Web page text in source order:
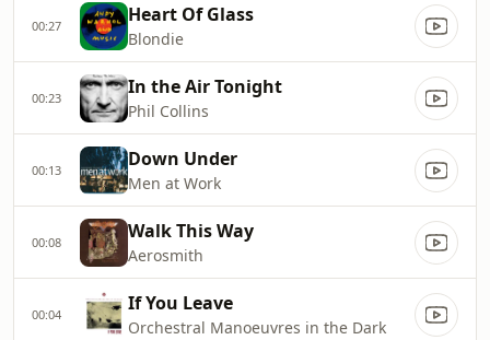
00:27 Heart Of Glass
Blondie
00:23 In the Air Tonight
Phil Collins
00:13 Down Under
Men at Work
00:08 Walk This Way
Aerosmith
00:04 If You Leave
Orchestral Manoeuvres in the Dark